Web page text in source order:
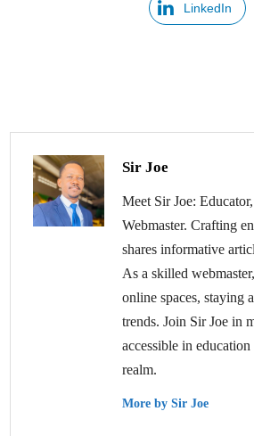
LinkedIn
Sir Joe
Meet Sir Joe:
Webmaster. Crafting
shares informative
As a skilled
online spaces, staying
trends. Join Sir Joe in
accessible in
realm.
More by Sir Joe